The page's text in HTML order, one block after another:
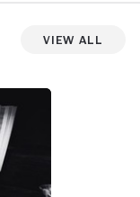
View All